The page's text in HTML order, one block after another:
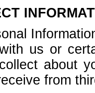
us or
about
from